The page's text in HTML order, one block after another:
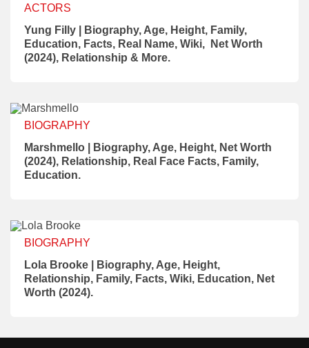
ACTORS
Yung Filly | Biography, Age, Height, Family,
Education, Facts, Real Name, Wiki, Net Worth
(2024), Relationship & More.
BIOGRAPHY
Marshmello | Biography, Age, Height, Net Worth
(2024), Relationship, Real Face Facts, Family,
Education.
BIOGRAPHY
Lola Brooke | Biography, Age, Height,
Relationship, Family, Facts, Wiki, Education, Net
Worth (2024).